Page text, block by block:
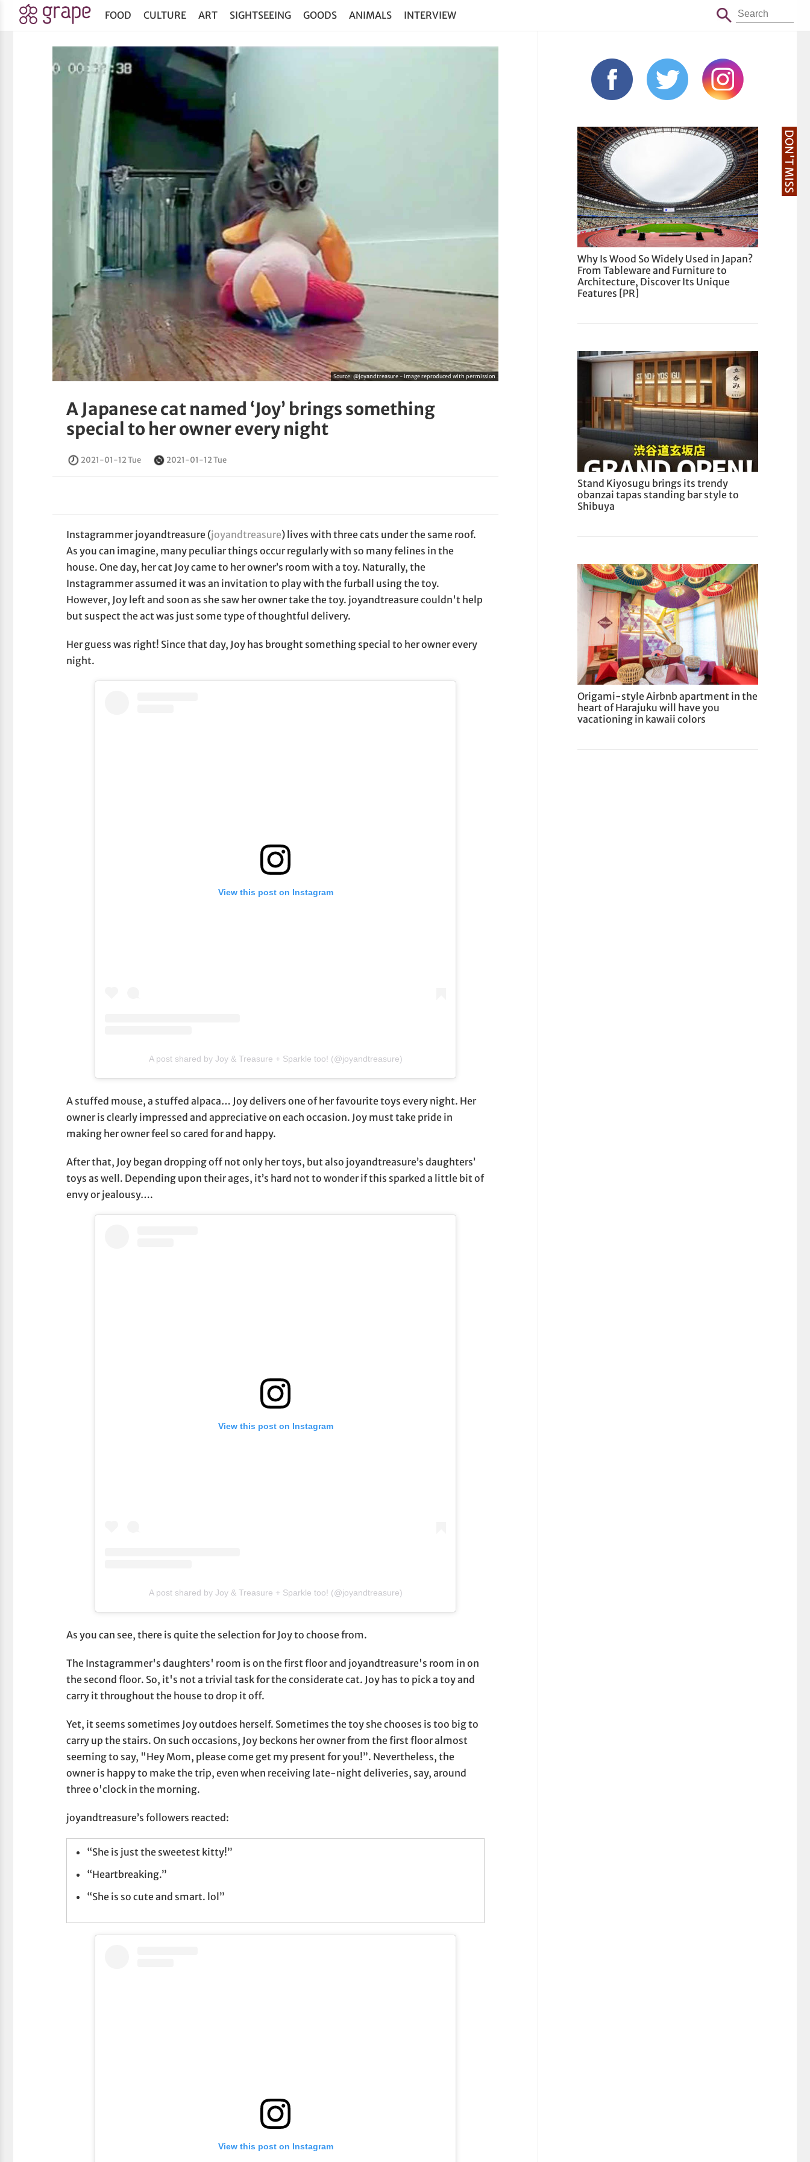
FOOD CULTURE ART SIGHTSEEING GOODS ANIMALS INTERVIEW
Source:@joyandtreasure - image reproduced with permission
A Japanese cat named ‘Joy’ brings something
special to her owner every night
2021-01-12 Tue 2021-01-12 Tue
Instagrammer joyandtreasure (joyandtreasure) lives with three cats under the same roof.
As you can imagine, many peculiar things occur regularly with so many felines in the
house. One day, her cat Joy came to her owner’s room with a toy. Naturally, the
Instagrammer assumed it was an invitation to play with the furball using the toy.
However, Joy left and soon as she saw her owner take the toy. joyandtreasure couldn't help
but suspect the act was just some type of thoughtful delivery.
Her guess was right! Since that day, Joy has brought something special to her owner every
night.
View this post on Instagram
A post shared by Joy & Treasure + Sparkle too! (@joyandtreasure)
A stuffed mouse, a stuffed alpaca… Joy delivers one of her favourite toys every night. Her
owner is clearly impressed and appreciative on each occasion. Joy must take pride in
making her owner feel so cared for and happy.
After that, Joy began dropping off not only her toys, but also joyandtreasure’s daughters’
toys as well. Depending upon their ages, it’s hard not to wonder if this sparked a little bit of
envy or jealousy….
View this post on Instagram
A post shared by Joy & Treasure + Sparkle too! (@joyandtreasure)
As you can see, there is quite the selection for Joy to choose from.
The Instagrammer's daughters' room is on the first floor and joyandtreasure's room in on
the second floor. So, it's not a trivial task for the considerate cat. Joy has to pick a toy and
carry it throughout the house to drop it off.
Yet, it seems sometimes Joy outdoes herself. Sometimes the toy she chooses is too big to
carry up the stairs. On such occasions, Joy beckons her owner from the first floor almost
seeming to say, "Hey Mom, please come get my present for you!”. Nevertheless, the
owner is happy to make the trip, even when receiving late-night deliveries, say, around
three o'clock in the morning.
joyandtreasure’s followers reacted:
“She is just the sweetest kitty!”
“Heartbreaking.”
“She is so cute and smart. lol”
View this post on Instagram
DON'T MISS
Why Is Wood So Widely Used in Japan?
From Tableware and Furniture to
Architecture, Discover Its Unique
Features [PR]
Stand Kiyosugu brings its trendy
obanzai tapas standing bar style to
Shibuya
Origami-style Airbnb apartment in the
heart of Harajuku will have you
vacationing in kawaii colors